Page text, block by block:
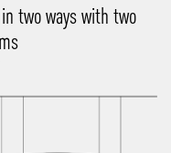
two ways with two